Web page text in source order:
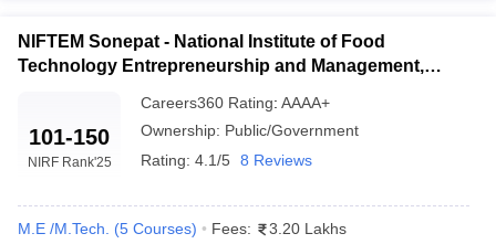
Andhra PradeshEngineering Colleges in Madhya Pradesh
Colleges in IndiaTop Private Engineering Colleges in India
HandbookJEE Main 2027 How to Start JEE Preparation
Top 200 Questions For BITSAT English Proficiency & Logical
Top Branches in Engineering
Information Technology Engineering
Computer science engineering
Civil Engineering
Mechanical Engineering
NIFTEM Sonepat - National Institute of Food
Technology Entrepreneurship and Management,
101-150
NIRF Rank'25
Careers360 Rating: AAAA+
Ownership: Public/Government
Rating: 4.1/5 8 Reviews
M.E /M.Tech. (5 Courses) Fees:
3.20 Lakhs